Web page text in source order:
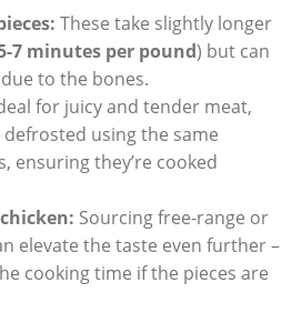
These take slightly longer
7 minutes per pound) but can
to the bones.
for juicy and tender meat,
using the same
ensuring they’re cooked
Sourcing free-range or
elevate the taste even further –
cooking time if the pieces are